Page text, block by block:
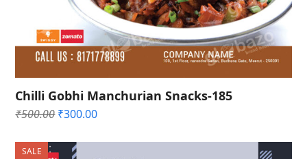
Chilli Gobhi Manchurian Snacks-185
₹500.00 Original
was:
₹300.00Current
is:
SALE